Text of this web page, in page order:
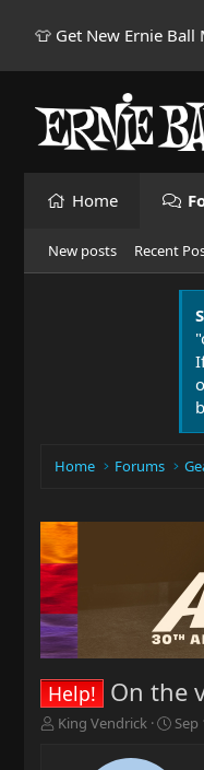
👕 Get New Ernie Ball
Home
New posts Recent
Home Forums
Help! On the
T
King Vendrick
S
Sep